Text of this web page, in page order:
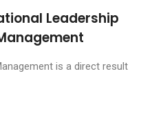
Leadership
is a direct result